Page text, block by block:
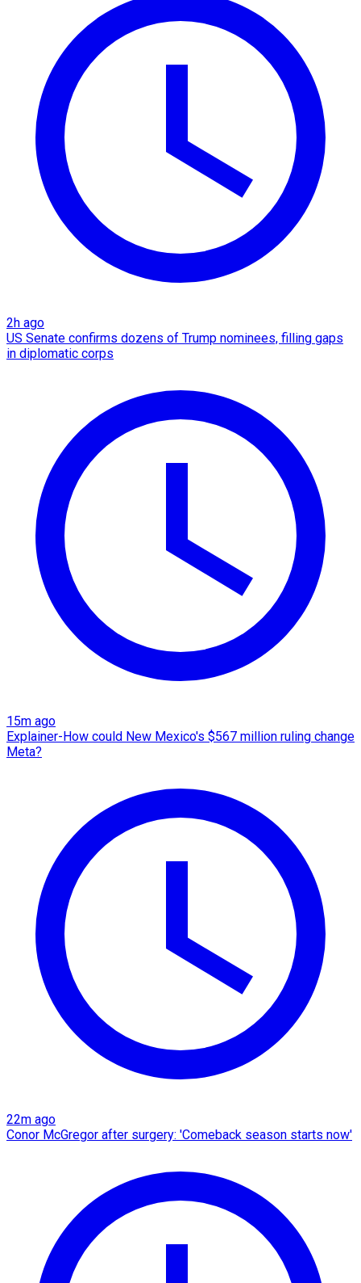
2h ago
US Senate confirms dozens of Trump nominees, filling gaps
in diplomatic corps
15m ago
Explainer-How could New Mexico's $567 million ruling change
Meta?
22m ago
Conor McGregor after surgery: 'Comeback season starts now'